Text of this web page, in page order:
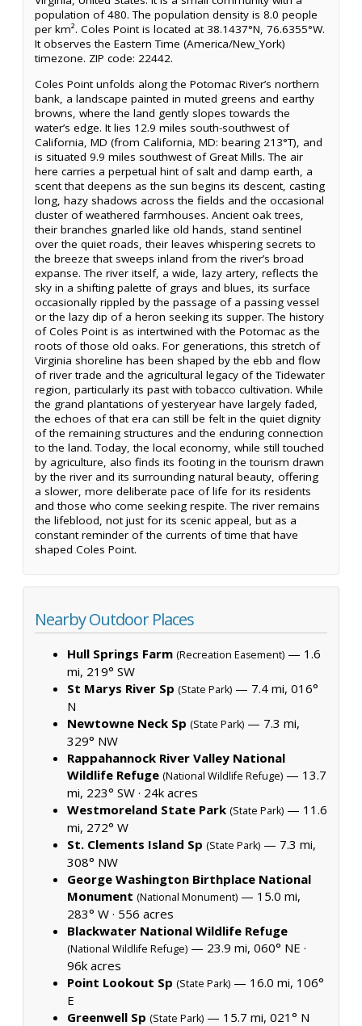
population of 480. The population density is 8.0 people
per km². Coles Point is located at 38.1437°N, 76.6355°W.
It observes the Eastern Time (America/New_York)
timezone. ZIP code: 22442.
Coles Point unfolds along the Potomac River’s northern
bank, a landscape painted in muted greens and earthy
browns, where the land gently slopes towards the
water’s edge. It lies 12.9 miles south-southwest of
California, MD (from California, MD: bearing 213°T), and
is situated 9.9 miles southwest of Great Mills. The air
here carries a perpetual hint of salt and damp earth, a
scent that deepens as the sun begins its descent, casting
long, hazy shadows across the fields and the occasional
cluster of weathered farmhouses. Ancient oak trees,
their branches gnarled like old hands, stand sentinel
over the quiet roads, their leaves whispering secrets to
the breeze that sweeps inland from the river’s broad
expanse. The river itself, a wide, lazy artery, reflects the
sky in a shifting palette of grays and blues, its surface
occasionally rippled by the passage of a passing vessel
or the lazy dip of a heron seeking its supper. The history
of Coles Point is as intertwined with the Potomac as the
roots of those old oaks. For generations, this stretch of
Virginia shoreline has been shaped by the ebb and flow
of river trade and the agricultural legacy of the Tidewater
region, particularly its past with tobacco cultivation. While
the grand plantations of yesteryear have largely faded,
the echoes of that era can still be felt in the quiet dignity
of the remaining structures and the enduring connection
to the land. Today, the local economy, while still touched
by agriculture, also finds its footing in the tourism drawn
by the river and its surrounding natural beauty, offering
a slower, more deliberate pace of life for its residents
and those who come seeking respite. The river remains
the lifeblood, not just for its scenic appeal, but as a
constant reminder of the currents of time that have
shaped Coles Point.
Nearby Outdoor Places
Hull Springs Farm (Recreation Easement) — 1.6
mi, 219° SW
St Marys River Sp (State Park) — 7.4 mi, 016°
N
Newtowne Neck Sp (State Park) — 7.3 mi,
329° NW
Rappahannock River Valley National
Wildlife Refuge (National Wildlife Refuge) — 13.7
mi, 223° SW · 24k acres
Westmoreland State Park (State Park) — 11.6
mi, 272° W
St. Clements Island Sp (State Park) — 7.3 mi,
308° NW
George Washington Birthplace National
Monument (National Monument) — 15.0 mi,
283° W · 556 acres
Blackwater National Wildlife Refuge
(National Wildlife Refuge) — 23.9 mi, 060° NE ·
96k acres
Point Lookout Sp (State Park) — 16.0 mi, 106°
E
Greenwell Sp (State Park) — 15.7 mi, 021° N